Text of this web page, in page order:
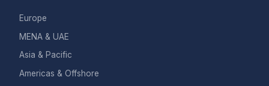
Europe
MENA & UAE
Asia & Pacific
Americas & Offshore